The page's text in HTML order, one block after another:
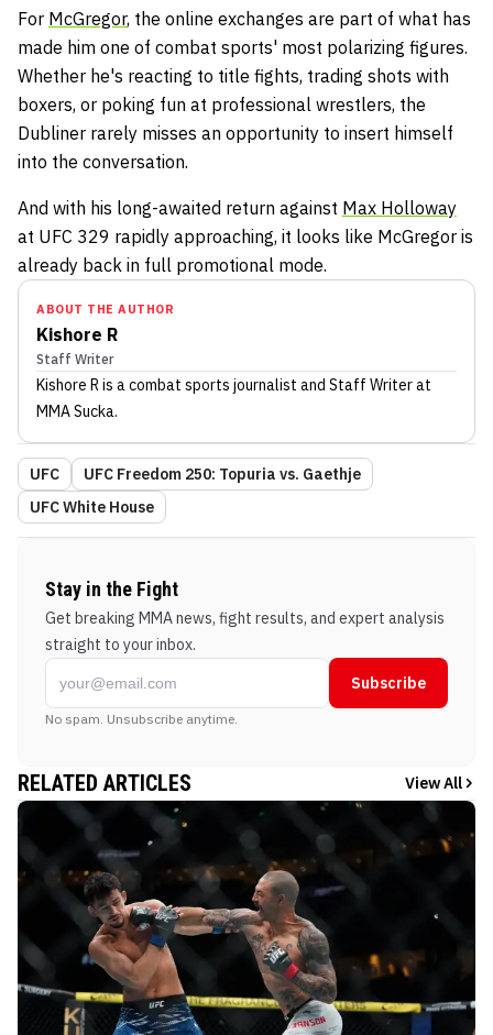
For McGregor, the online exchanges are part of what has
made him one of combat sports' most polarizing figures.
Whether he's reacting to title fights, trading shots with
boxers, or poking fun at professional wrestlers, the
Dubliner rarely misses an opportunity to insert himself
into the conversation.
And with his long-awaited return against Max Holloway
at UFC 329 rapidly approaching, it looks like McGregor is
already back in full promotional mode.
ABOUT THE AUTHOR
Kishore R
Staff Writer
Kishore R is a combat sports journalist and Staff Writerat
MMA Sucka.
UFC
UFC Freedom 250: Topuria vs. Gaethje
UFC White House
Stay in the Fight
Get breaking MMA news, fight results, and expert analysis
straight to your inbox.
Subscribe
No spam. Unsubscribe anytime.
RELATED ARTICLES View All